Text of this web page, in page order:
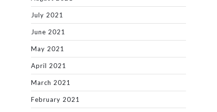
July 2021
June 2021
May 2021
April 2021
March 2021
February 2021